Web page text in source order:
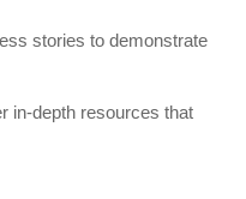
stories to demonstrate
in-depth resources that